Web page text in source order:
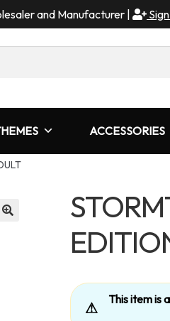
and Manufacturer |
ACCESSORIES
⚠
This item is